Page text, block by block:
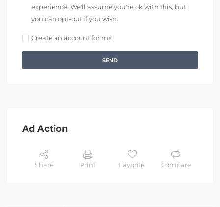
experience. We'll assume you're ok with this, but
you can opt-out if you wish.
Create an account for me
SEND
Ad Action
Share Print Favorite Compare